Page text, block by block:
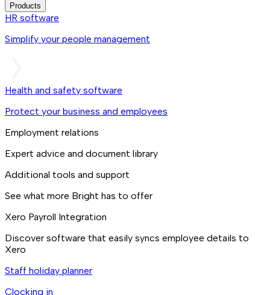
Products
HR software
Simplify your people management
Health and safety software
Protect your business and employees
Employment relations
Expert advice and document library
Additional tools and support
See what more Bright has to offer
Xero Payroll Integration
Discover software that easily syncs employee details to
Xero
Staff holiday planner
Clocking in